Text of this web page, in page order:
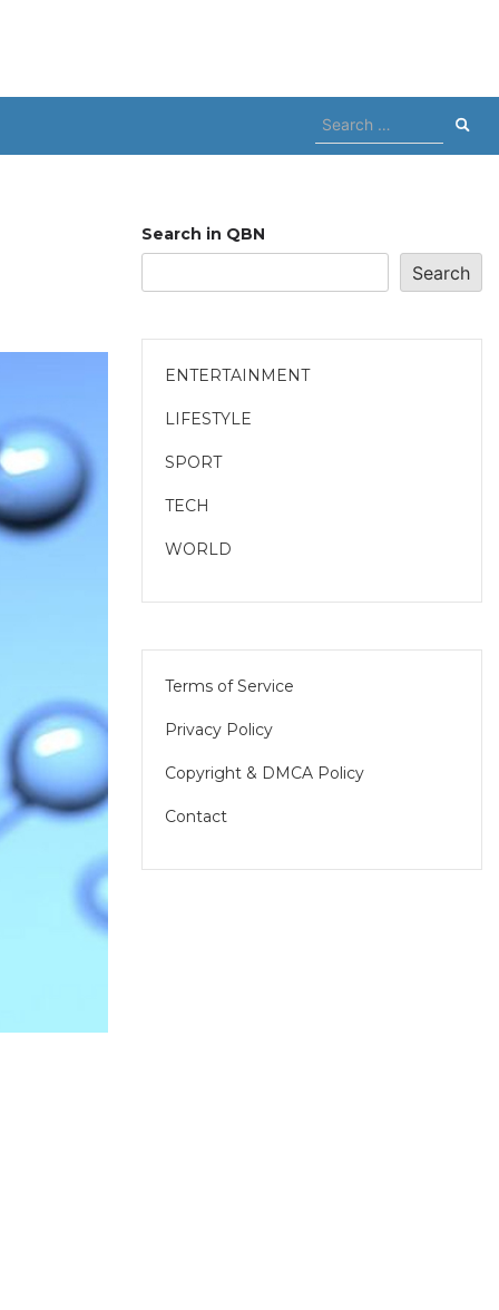
Search
for:
Search in QBN
Search
ENTERTAINMENT
LIFESTYLE
SPORT
TECH
WORLD
Terms of Service
Privacy Policy
Copyright & DMCA Policy
Contact